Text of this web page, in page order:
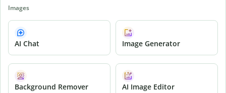
Images
AI Chat Image Generator
Background Remover AI Image Editor